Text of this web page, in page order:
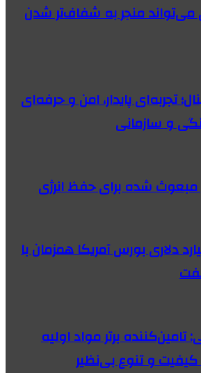
می‌تواند منجر به شفاف‌تر شدن
اورجینال؛ تجربه‌ای پایدار، امن و حرفه‌ای
و سازمانی
شده برای حفظ انرژی
میلیارد دلاری بورس آمریکا همزمان با
برتر مواد اولیه
و تنوع بی‌نظیر